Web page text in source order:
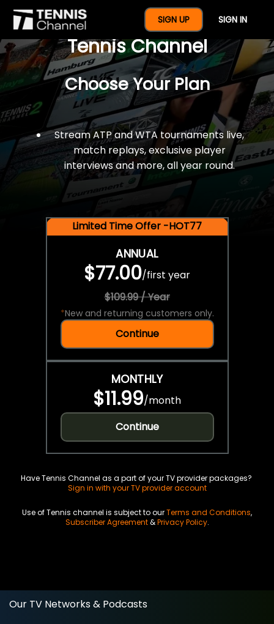
SIGN UP SIGN IN
$77 For A Full Year Of
Tennis Channel
Choose Your Plan
Stream ATP and WTA tournaments live,
match replays, exclusive player
interviews and more, all year round.
Limited Time Offer -HOT77
ANNUAL
$77.00/first year
$109.99 / Year
*New and returning customers only.
Continue
MONTHLY
$11.99/month
Continue
Have Tennis Channel as a part of your TV provider packages?
Sign in with your TV provider account
Use of Tennis channel is subject to ourTerms and Conditions,
Subscriber Agreement&Privacy Policy.
Our TV Networks & Podcasts